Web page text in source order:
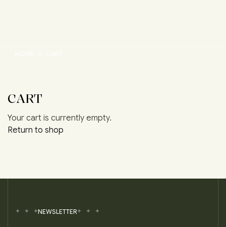
CART
Your cart is currently empty.
Return to shop
NEWSLETTER